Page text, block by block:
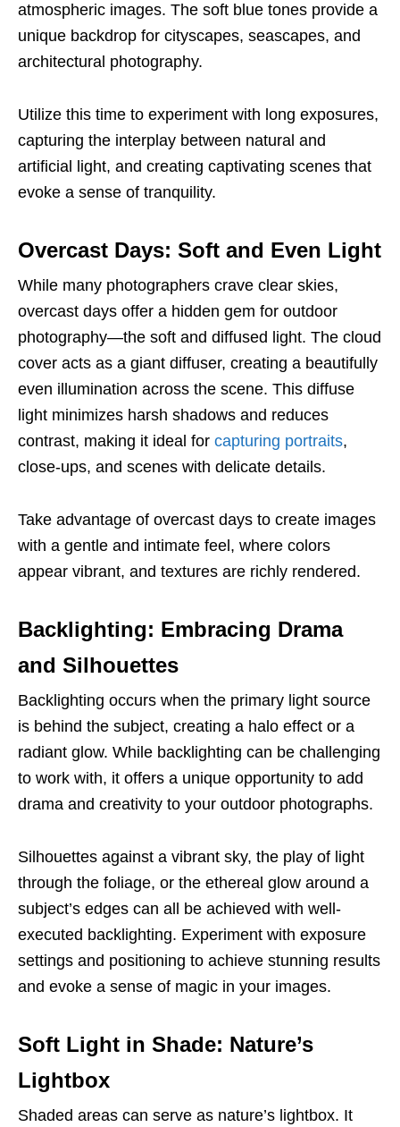
atmospheric images. The soft blue tones provide a
unique backdrop for cityscapes, seascapes, and
architectural photography.
Utilize this time to experiment with long exposures,
capturing the interplay between natural and
artificial light, and creating captivating scenes that
evoke a sense of tranquility.
Overcast Days: Soft and Even Light
While many photographers crave clear skies,
overcast days offer a hidden gem for outdoor
photography—the soft and diffused light. The cloud
cover acts as a giant diffuser, creating a beautifully
even illumination across the scene. This diffuse
light minimizes harsh shadows and reduces
contrast, making it ideal for capturing portraits,
close-ups, and scenes with delicate details.
Take advantage of overcast days to create images
with a gentle and intimate feel, where colors
appear vibrant, and textures are richly rendered.
Backlighting: Embracing Drama
and Silhouettes
Backlighting occurs when the primary light source
is behind the subject, creating a halo effect or a
radiant glow. While backlighting can be challenging
to work with, it offers a unique opportunity to add
drama and creativity to your outdoor photographs.
Silhouettes against a vibrant sky, the play of light
through the foliage, or the ethereal glow around a
subject’s edges can all be achieved with well-
executed backlighting. Experiment with exposure
settings and positioning to achieve stunning results
and evoke a sense of magic in your images.
Soft Light in Shade: Nature’s
Lightbox
Shaded areas can serve as nature’s lightbox. It